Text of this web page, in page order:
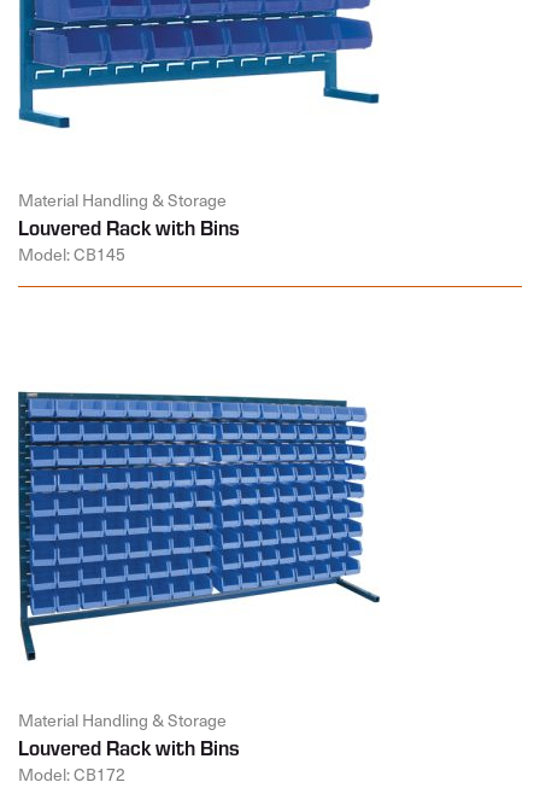
Material Handling & Storage
Louvered Rack with Bins
Model: CB145
Material Handling & Storage
Louvered Rack with Bins
Model: CB172